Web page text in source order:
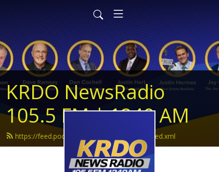
KRDO NewsRadio
105.5 FM | 1240 AM
https://feed.podbean.com/krdonewsradio/feed.xml